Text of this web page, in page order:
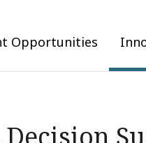
Opportunities